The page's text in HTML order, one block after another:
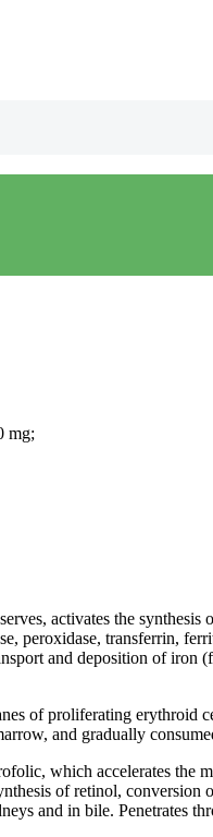
mg;
activates the synthesis
peroxidase, transferrin,
and deposition of
of proliferating erythroid
and gradually
which accelerates the
of retinol,
and in bile. Penetrates